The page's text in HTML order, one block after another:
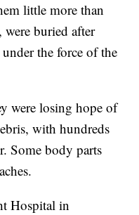
little more than
buried after
the force of the
were losing hope of
with hundreds
Some body parts
Hospital in